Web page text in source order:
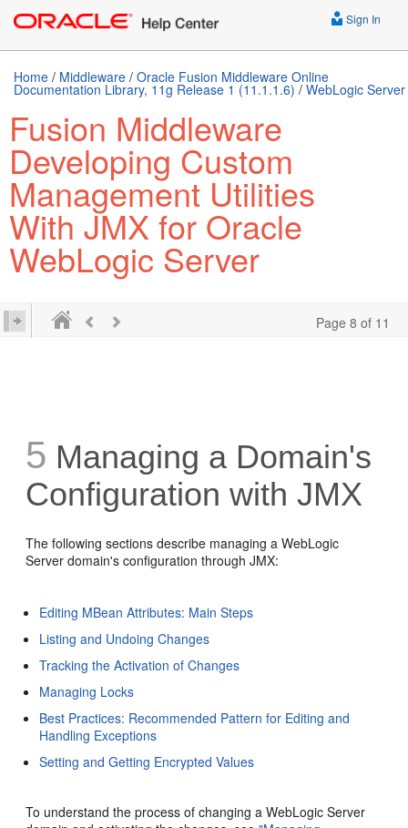
Sign In
Home / Middleware / Oracle Fusion Middleware Online
Documentation Library, 11g Release 1 (11.1.1.6) / WebLogic Server
Fusion Middleware
Developing Custom
Management Utilities
With JMX for Oracle
WebLogic Server
Page 8 of 11
5 Managing a Domain's
Configuration with JMX
The following sections describe managing a WebLogic
Server domain's configuration through JMX:
Editing MBean Attributes: Main Steps
Listing and Undoing Changes
Tracking the Activation of Changes
Managing Locks
Best Practices: Recommended Pattern for Editing and
Handling Exceptions
Setting and Getting Encrypted Values
To understand the process of changing a WebLogic Server